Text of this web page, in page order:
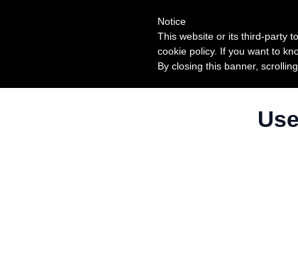
Notice
This website or its third-party
cookie policy. If you want to
By closing this banner,